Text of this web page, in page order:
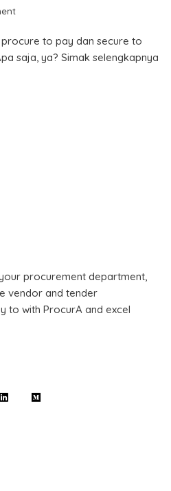
to pay dan secure to
saja, ya? Simak selengkapnya
procurement department,
vendor and tender
to with ProcurA and excel